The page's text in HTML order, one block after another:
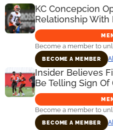
KC Concepcion
Relationship With
Become a member to
BECOME A MEMBER
Insider Believes
Be Telling Sign Of
Become a member to
BECOME A MEMBER